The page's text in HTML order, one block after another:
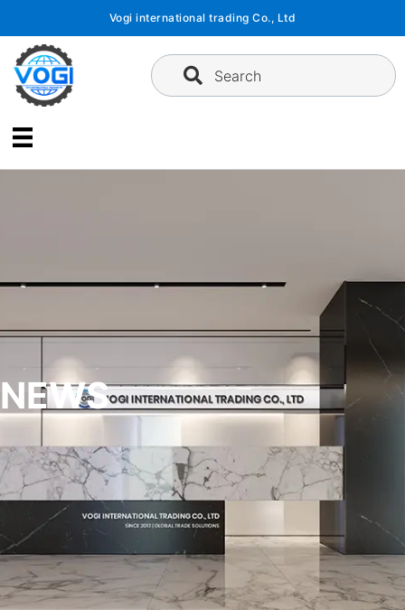
content
Vogi international trading Co., Ltd
Search
NEWS